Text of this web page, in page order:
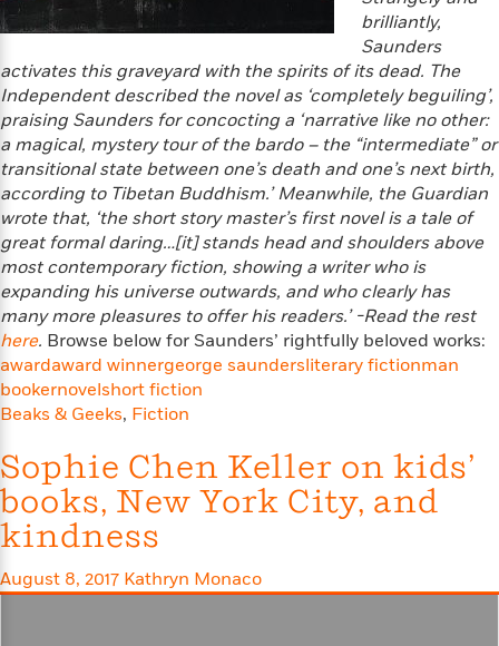
l
s
s
i
c
s
<
View
All
>
b
G
u
i
d
e
:
T
e
l
l
M
e
E
e
r
y
t
i
brilliantly,
Saunders
activates this graveyard with the spirits of its dead. The
Independent described the novel as ‘completely beguiling’,
praising Saunders for concocting a ‘narrative like no other:
a magical, mystery tour of the bardo – the “intermediate” or
transitional state between one’s death and one’s next birth,
according to Tibetan Buddhism.’ Meanwhile, the Guardian
wrote that, ‘the short story master’s first novel is a tale of
great formal daring…[it] stands head and shoulders above
most contemporary fiction, showing a writer who is
expanding his universe outwards, and who clearly has
many more pleasures to offer his readers.’ -Read the rest
here. Browse below for Saunders’ rightfully beloved works:
awardaward winnergeorge saundersliterary fictionman
bookernovelshort fiction
Beaks & Geeks, Fiction
Sophie Chen Keller on kids’
books, New York City, and
kindness
August 8, 2017 Kathryn Monaco